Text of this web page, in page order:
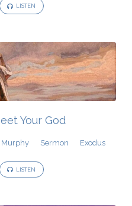
LISTEN
Your God
Murphy Sermon Exodus
LISTEN